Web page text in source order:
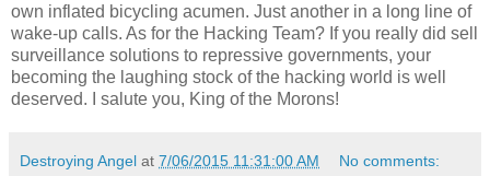
own inflated bicycling acumen. Just another in a long line of
wake-up calls. As for the Hacking Team? If you really did sell
surveillance solutions to repressive governments, your
becoming the laughing stock of the hacking world is well
deserved. I salute you, King of the Morons!
Destroying Angel at 7/06/2015 11:31:00 AM No comments: